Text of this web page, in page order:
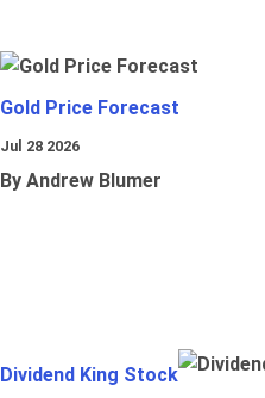
Gold Price Forecast
Jul 28 2026
By Andrew Blumer
Dividend King Stock